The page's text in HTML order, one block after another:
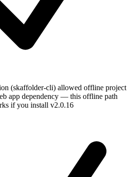
(skaffolder-cli) allowed offline project
app dependency — this offline path
if you install v2.0.16